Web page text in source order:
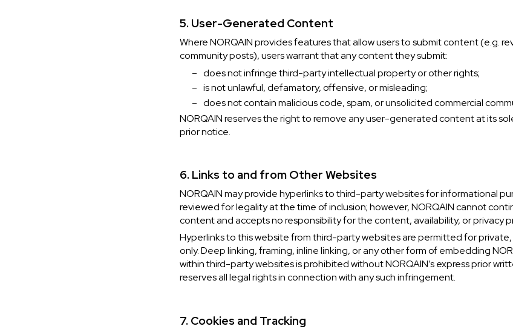
5. User-Generated Content
Where NORQAIN provides features that allow users to submit content (e.g.
community posts), users warrant that any content they submit:
– does not infringe third-party intellectual property or other rights;
– is not unlawful, defamatory, offensive, or misleading;
– does not contain malicious code, spam, or unsolicited commercial
NORQAIN reserves the right to remove any user-generated content at its
prior notice.
6. Links to and from Other Websites
NORQAIN may provide hyperlinks to third-party websites for informational
reviewed for legality at the time of inclusion; however, NORQAIN cannot
content and accepts no responsibility for the content, availability, or privacy
Hyperlinks to this website from third-party websites are permitted for
only. Deep linking, framing, inline linking, or any other form of embedding
within third-party websites is prohibited without NORQAIN’s express prior
reserves all legal rights in connection with any such infringement.
7. Cookies and Tracking